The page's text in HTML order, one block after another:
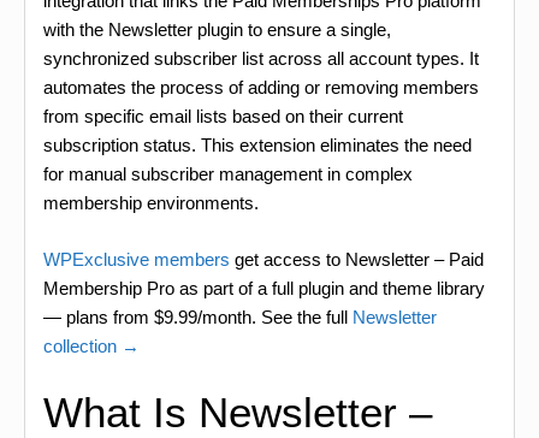
with the Newsletter plugin to ensure a single,
synchronized subscriber list across all account types. It
automates the process of adding or removing members
from specific email lists based on their current
subscription status. This extension eliminates the need
for manual subscriber management in complex
membership environments.
WPExclusive members get access to Newsletter – Paid
Membership Pro as part of a full plugin and theme library
— plans from $9.99/month. See the full Newsletter
collection →
What Is Newsletter –